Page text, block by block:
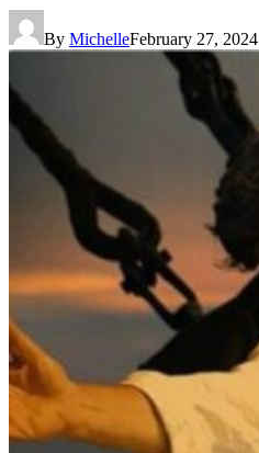
By MichelleFebruary 27, 2024